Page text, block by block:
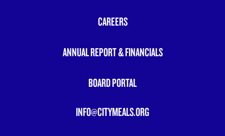
CAREERS
ANNUAL REPORT & FINANCIALS
BOARD PORTAL
INFO@CITYMEALS.ORG